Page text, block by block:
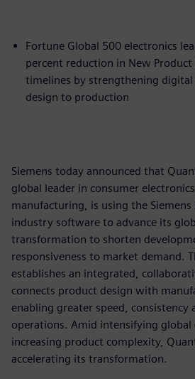
Fortune Global 500 electronics
percent reduction in New
timelines by strengthening
design to production
Siemens today announced that
global leader in consumer
manufacturing, is using the
industry software to advance its
transformation to shorten
responsiveness to market demand.
establishes an integrated,
connects product design with
enabling greater speed, consistency
operations. Amid intensifying
increasing product complexity,
accelerating its transformation.